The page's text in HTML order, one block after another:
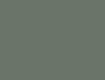
False